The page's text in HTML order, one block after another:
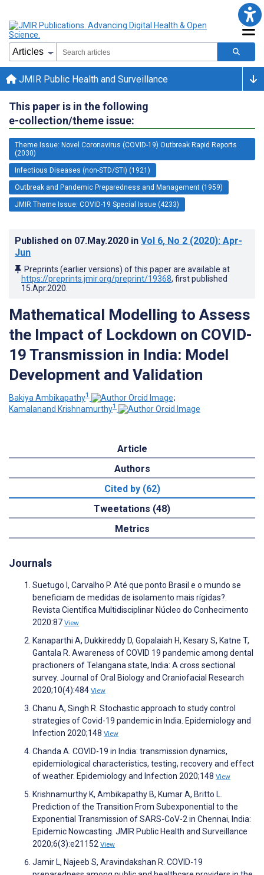
JMIR Public Health and Surveillance
This paper is in the following
e-collection/theme issue:
Theme Issue: Novel Coronavirus (COVID-19) Outbreak Rapid Reports
(2030)
Infectious Diseases (non-STD/STI) (1921)
Outbreak and Pandemic Preparedness and Management (1959)
JMIR Theme Issue: COVID-19 Special Issue (4233)
Published on 07.May.2020 in Vol 6, No 2 (2020): Apr-
Jun
Preprints (earlier versions) of this paper are available at
https://preprints.jmir.org/preprint/19368, first published
15.Apr.2020
Mathematical Modelling to Assess
the Impact of Lockdown on COVID-
19 Transmission in India: Model
Development and Validation
Bakiya Ambikapathy1
;
Kamalanand Krishnamurthy1
Article
Authors
Cited by (62)
Tweetations (48)
Metrics
Journals
Suetugo I, Carvalho P. Até que ponto Brasil e o mundo se
beneficiam de medidas de isolamento mais rígidas?.
Revista Científica Multidisciplinar Núcleo do Conhecimento
2020:87 View
Kanaparthi A, Dukkireddy D, Gopalaiah H, Kesary S, Katne T,
Gantala R. Awareness of COVID 19 pandemic among dental
practioners of Telangana state, India: A cross sectional
survey. Journal of Oral Biology and Craniofacial Research
2020;10(4):484 View
Chanu A, Singh R. Stochastic approach to study control
strategies of Covid-19 pandemic in India. Epidemiology and
Infection 2020;148 View
Chanda A. COVID-19 in India: transmission dynamics,
epidemiological characteristics, testing, recovery and effect
of weather. Epidemiology and Infection 2020;148 View
Krishnamurthy K, Ambikapathy B, Kumar A, Britto L.
Prediction of the Transition From Subexponential to the
Exponential Transmission of SARS-CoV-2 in Chennai, India:
Epidemic Nowcasting. JMIR Public Health and Surveillance
2020;6(3):e21152 View
Jamir L, Najeeb S, Aravindakshan R. COVID-19